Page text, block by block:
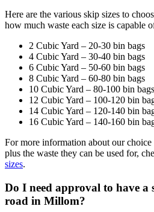
Here are the various skip sizes to
how much waste each size is capable
2 Cubic Yard – 20-30 bin bags
4 Cubic Yard – 30-40 bin bags
6 Cubic Yard – 50-60 bin bags
8 Cubic Yard – 60-80 bin bags
10 Cubic Yard – 80-100 bin bags
12 Cubic Yard – 100-120 bin
14 Cubic Yard – 120-140 bin
16 Cubic Yard – 140-160 bin
For more information about our
plus the waste they can be used for,
sizes.
Do I need approval to have a
road in Millom?